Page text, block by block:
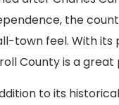
the
town feel. With its
County is a great
to its